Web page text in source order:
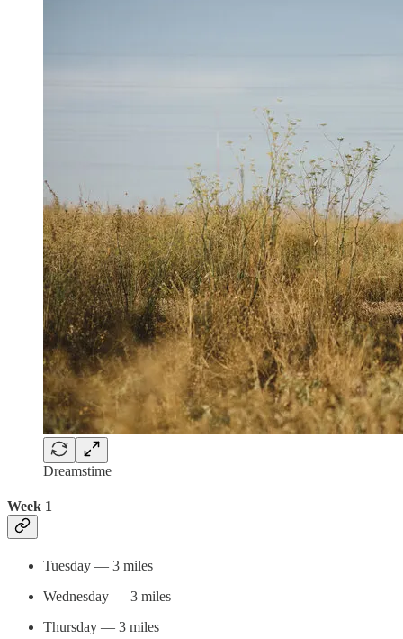
Dreamstime
Week 1
Tuesday — 3 miles
Wednesday — 3 miles
Thursday — 3 miles